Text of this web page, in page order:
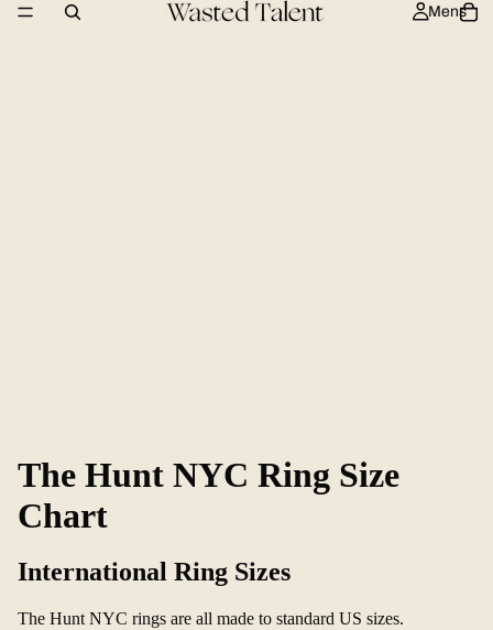
Mens
The Hunt NYC Ring Size
Chart
International Ring Sizes
The Hunt NYC rings are all made to standard US sizes.